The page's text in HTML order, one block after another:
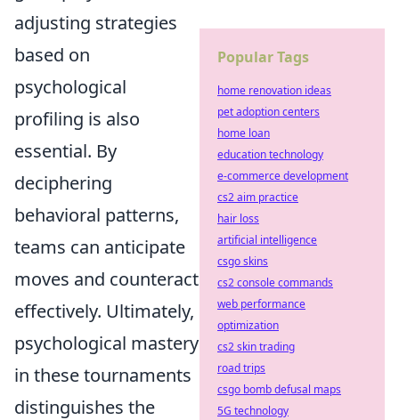
adjusting strategies
based on
psychological
profiling is also
essential. By
deciphering
behavioral patterns,
teams can anticipate
moves and counteract
effectively. Ultimately,
psychological mastery
in these tournaments
distinguishes the
Popular Tags
home renovation ideas
pet adoption centers
home loan
education technology
e-commerce development
cs2 aim practice
hair loss
artificial intelligence
csgo skins
cs2 console commands
web performance
optimization
cs2 skin trading
road trips
csgo bomb defusal maps
5G technology